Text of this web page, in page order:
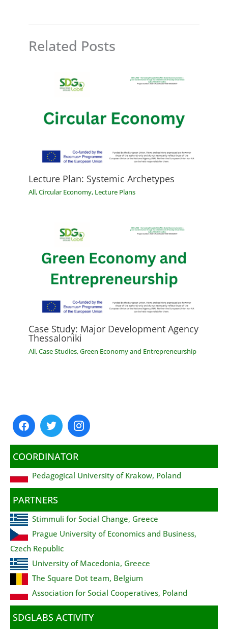
Related Posts
Lecture Plan: Systemic Archetypes
All,Circular Economy, Lecture Plans
Case Study: Major Development Agency
Thessaloniki
All,Case Studies,Green Economy and Entrepreneurship
COORDINATOR
Pedagogical University of Krakow, Poland
PARTNERS
Stimmuli for Social Change, Greece
Prague University of Economics and Business,
Czech Republic
University of Macedonia, Greece
The Square Dot team, Belgium
Association for Social Cooperatives, Poland
SDGLABS ACTIVITY